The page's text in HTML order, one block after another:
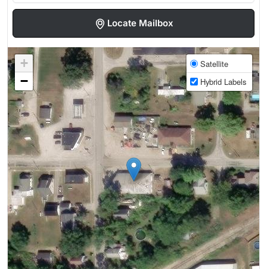
Locate Mailbox
+
−
Satellite
Hybrid Labels